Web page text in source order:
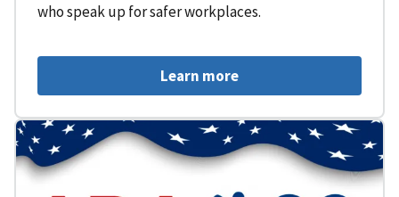
who speak up for safer workplaces.
Learn more